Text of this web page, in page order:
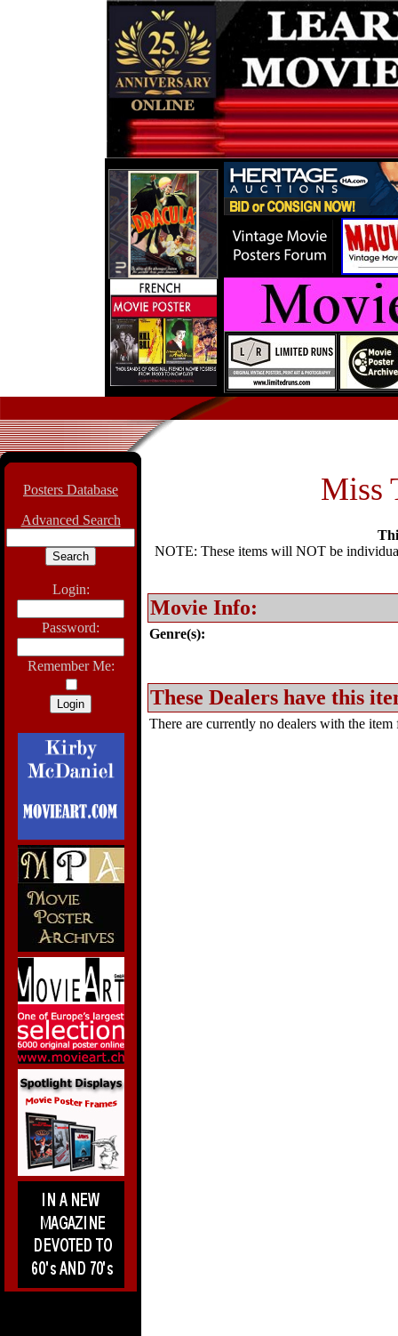
Posters Database
Advanced Search
Login:
Password:
Remember Me:
Miss
NOTE: These items will NOT be
Movie Info:
Genre(s):
These Dealers have this
There are currently no dealers with the item